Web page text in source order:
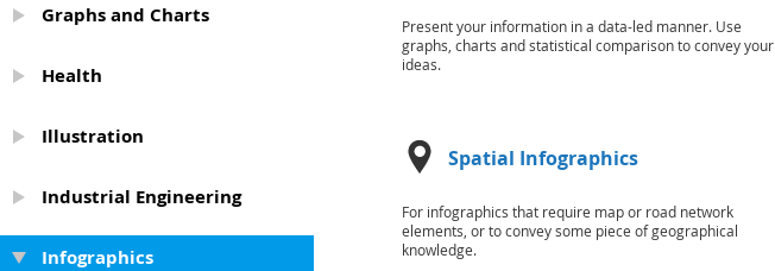
Graphs and Charts
Health
Illustration
Industrial Engineering
Infographics
Present your information in a data-led manner. Use
graphs, charts and statistical comparison to convey your
ideas.
Spatial Infographics
For infographics that require map or road network
elements, or to convey some piece of geographical
knowledge.